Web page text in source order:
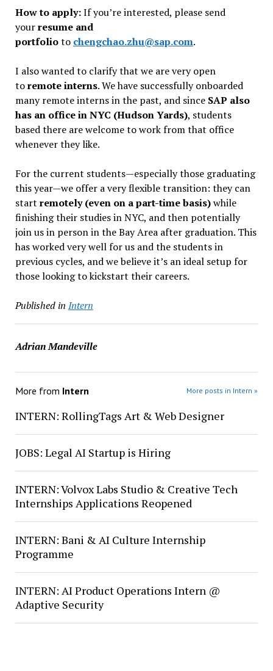
How to apply:If you’re interested, please send
yourresume and
portfolioto chengchao.zhu@sap.com.
I also wanted to clarify that we are very open
toremote interns. We have successfully onboarded
many remote interns in the past, and since SAP also
has an office in NYC (Hudson Yards), students
based there are welcome to work from that office
whenever they like.
For the current students—especially those graduating
this year—we offer a very flexible transition: they can
start remotely (even on a part-time basis)while
finishing their studies in NYC, and then potentially
join us in person in the Bay Area after graduation. This
has worked very well for us and the students in
previous cycles, and we believe it’s an ideal setup for
those looking to kickstart their careers.
Published in Intern
Adrian Mandeville
More from Intern More posts in Intern »
INTERN: RollingTags Art & Web Designer
JOBS: Legal AI Startup is Hiring
INTERN: Volvox Labs Studio & Creative Tech
Internships Applications Reopened
INTERN: Bani & AI Culture Internship
Programme
INTERN: AI Product Operations Intern @
Adaptive Security